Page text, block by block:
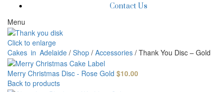
Contact Us
Menu
Click to enlarge
Cakes in Adelaide / Shop / Accessories / Thank You Disc – Gold
Merry Christmas Disc - Rose Gold $10.00
Back to products